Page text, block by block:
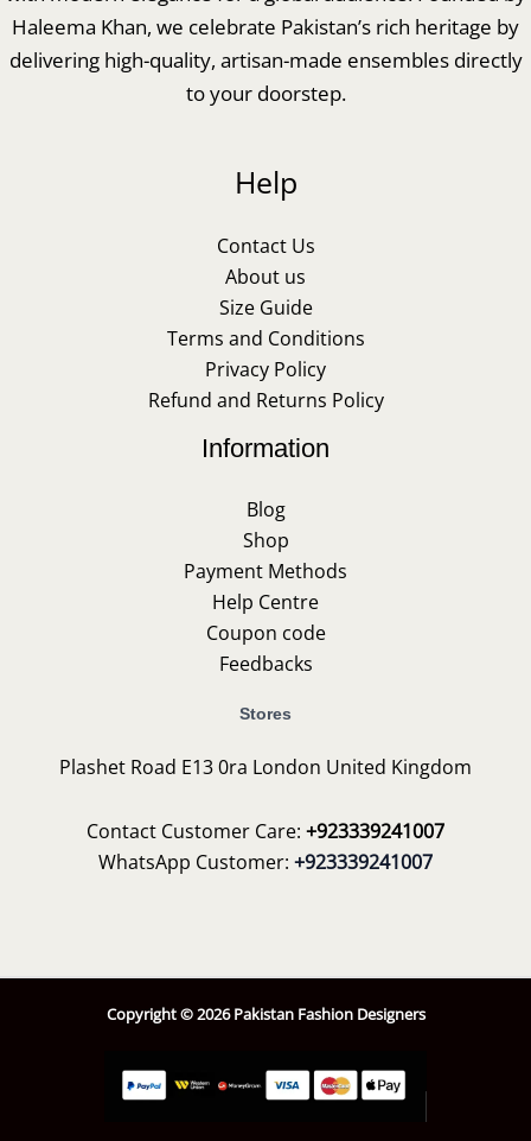
Haleema Khan, we celebrate Pakistan’s rich heritage by
delivering high-quality, artisan-made ensembles directly
to your doorstep.
Help
Contact Us
About us
Size Guide
Terms and Conditions
Privacy Policy
Refund and Returns Policy
Information
Blog
Shop
Payment Methods
Help Centre
Coupon code
Feedbacks
Stores
Plashet Road E13 0ra London United Kingdom
Contact Customer Care: +923339241007
WhatsApp Customer: +923339241007
Copyright © 2026 Pakistan Fashion Designers